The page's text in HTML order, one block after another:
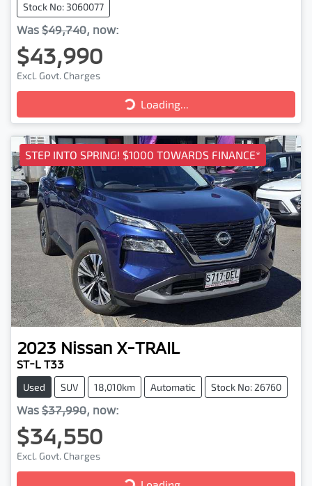
Stock No: 3060077
Was $49,740, now:
$43,990
Excl. Govt. Charges
Loading...
Loading...
STEP INTO SPRING! $1000 TOWARDS FINANCE*
2023 Nissan X-TRAIL
ST-L T33
Used SUV 18,010km Automatic Stock No: 26760
Was $37,990, now:
$34,550
Excl. Govt. Charges